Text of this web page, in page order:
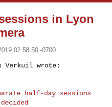
in Lyon
02:58:50 -0700
half-day sessions